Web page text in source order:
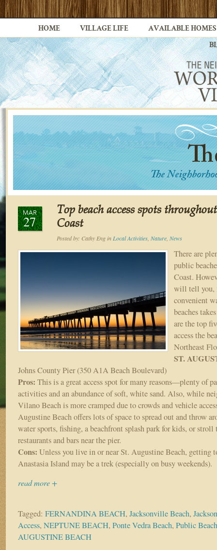
HOME VILLAGE LIFE AVAILABLE HOMES
MAR
27
Top beach access spots
Coast
Posted by: Cathy Engin Local Activities Nature News
There are
public
Coast.
will tell you,
convenient
beaches
are the top
access the
Northeast
ST.
Johns County Pier (350 A1A Beach Boulevard)
Pros: This is a great access spot for many reasons—plenty of
activities and an abundance of soft, white sand. Also, while
Vilano Beach is more cramped due to crowds and vehicle
Augustine Beach offers lots of space to spread out and throw
water sports, fishing, a beachfront splash park for kids, or stroll
restaurants and bars near the pier.
Cons: Unless you live in or near St. Augustine Beach, getting
Anastasia Island may be a trek (especially on busy weekends).
read more +
Tagged: FERNANDINA BEACH, Jacksonville Beach,
Access, NEPTUNE BEACH, Ponte Vedra Beach, Public
AUGUSTINE BEACH